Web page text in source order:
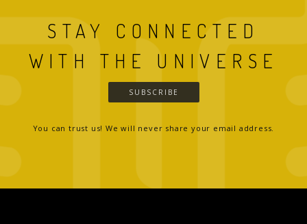
STAY CONNECTED
WITH THE UNIVERSE
SUBSCRIBE
You can trust us! We will never share your email address.